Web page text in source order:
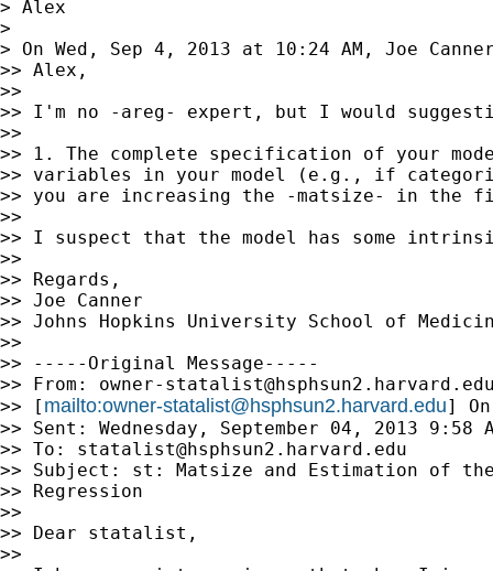
> Alex
>
> On Wed, Sep 4, 2013 at 10:24 AM, Joe
>> Alex,
>>
>> I'm no -areg- expert, but I would
>>
>> 1. The complete specification of your
>> variables in your model (e.g., if
>> you are increasing the -matsize- in the
>>
>> I suspect that the model has some
>>
>> Regards,
>> Joe Canner
>> Johns Hopkins University School of
>>
>> -----Original Message-----
>> From: owner-
>> [ mailto:owner-statalist@hsphsun2.harvard.edu]
>> Sent: Wednesday, September 04, 2013 9:58
>> To: statalist@hsphsun2.harvard.edu
>> Subject: st: Matsize and Estimation of
>> Regression
>>
>> Dear statalist,
>>